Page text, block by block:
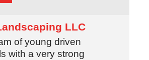
LLC
of young driven
with a very strong